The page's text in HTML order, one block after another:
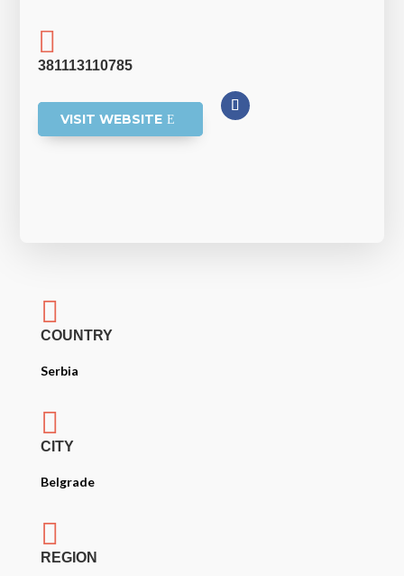

381113110785
VISIT WEBSITE

COUNTRY
Serbia

CITY
Belgrade

REGION